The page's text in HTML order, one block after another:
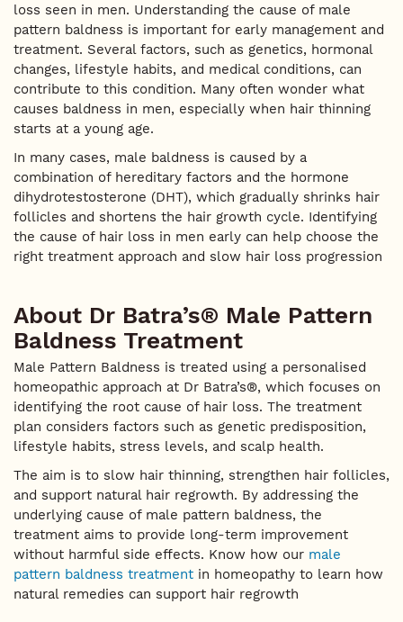
loss seen in men. Understanding the cause of male
pattern baldness is important for early management and
treatment. Several factors, such as genetics, hormonal
changes, lifestyle habits, and medical conditions, can
contribute to this condition. Many often wonder what
causes baldness in men, especially when hair thinning
starts at a young age.
In many cases, male baldness is caused by a
combination of hereditary factors and the hormone
dihydrotestosterone (DHT), which gradually shrinks hair
follicles and shortens the hair growth cycle. Identifying
the cause of hair loss in men early can help choose the
right treatment approach and slow hair loss progression
About Dr Batra’s® Male Pattern
Baldness Treatment
Male Pattern Baldness is treated using a personalised
homeopathic approach at Dr Batra’s®, which focuses on
identifying the root cause of hair loss. The treatment
plan considers factors such as genetic predisposition,
lifestyle habits, stress levels, and scalp health.
The aim is to slow hair thinning, strengthen hair follicles,
and support natural hair regrowth. By addressing the
underlying cause of male pattern baldness, the
treatment aims to provide long-term improvement
without harmful side effects. Know how our male
pattern baldness treatment in homeopathy to learn how
natural remedies can support hair regrowth